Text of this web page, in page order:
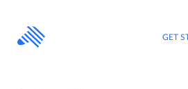
content
GET